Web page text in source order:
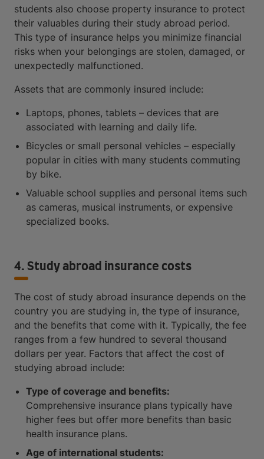
students also choose property insurance to protect
their valuables during their study abroad period.
This type of insurance helps you minimize financial
risks when your belongings are stolen, damaged, or
unexpectedly malfunctioned.
Assets that are commonly insured include:
Laptops, phones, tablets – devices that are
associated with learning and daily life.
Bicycles or small personal vehicles – especially
popular in cities with many students commuting
by bike.
Valuable school supplies and personal items such
as cameras, musical instruments, or expensive
specialized books.
4. Study abroad insurance costs
The cost of study abroad insurance depends on the
country you are studying in, the type of insurance,
and the benefits that come with it. Typically, the fee
ranges from a few hundred to several thousand
dollars per year. Factors that affect the cost of
studying abroad include:
Type of coverage and benefits:
Comprehensive insurance plans typically have
higher fees but offer more benefits than basic
health insurance plans.
Age of international students: